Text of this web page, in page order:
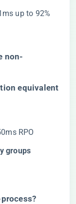
up to 92%
non-
equivalent​
RPO
groups​